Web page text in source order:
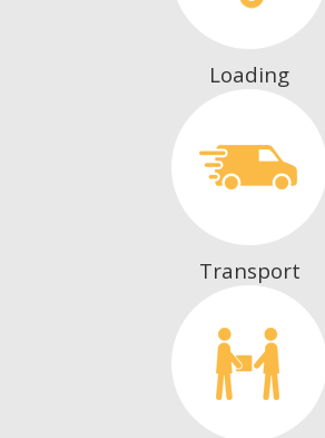
Loading
Transport